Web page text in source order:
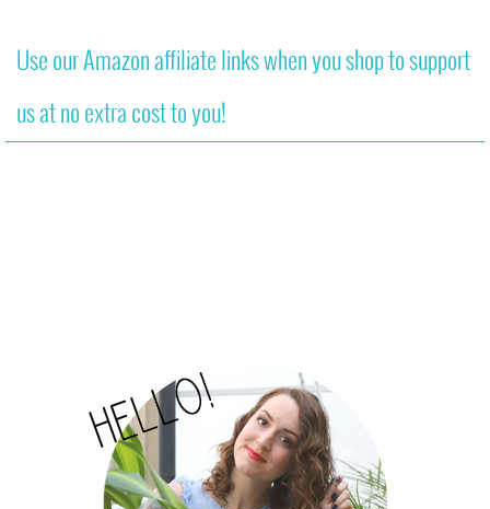
Use our Amazon affiliate links when you shop to support
us at no extra cost to you!